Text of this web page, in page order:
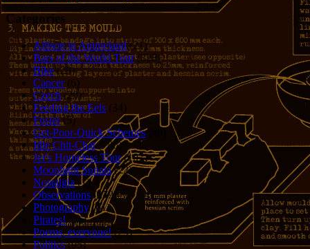
Categories
Allison in Animeland(21)
Bars of the World Tour(328)
Bike(29)
Cancer(6)
Czech(29)
Feeding the Eels (34)
Foster(5)
Get-Poor-Quick Schemes(40)
Idle Chit-Chat(786)
Jer's Homeless Tour(107)
Moonlight Sonata(22)
Nostalgia(1)
Observations (279)
Photography(61)
Pirates! (36)
Poems, everyone!(29)
Politics(95)